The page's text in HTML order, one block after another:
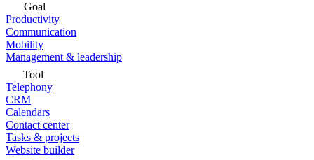
Goal
Productivity
Communication
Mobility
Management & leadership
Tool
Telephony
CRM
Calendars
Contact center
Tasks & projects
Website builder